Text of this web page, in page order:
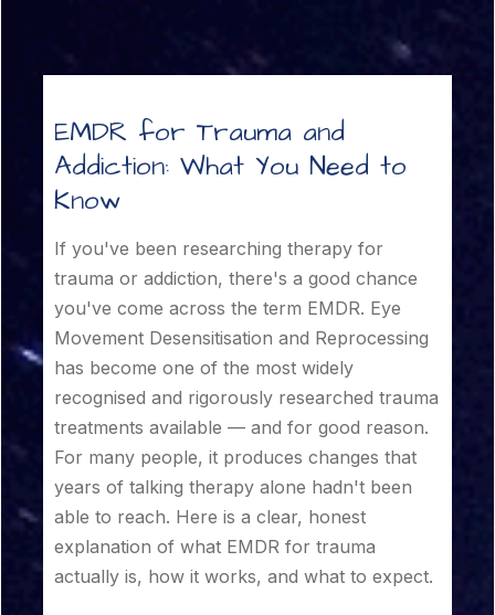
EMDR for Trauma and
Addiction: What You Need to
Know
If you've been researching therapy for
trauma or addiction, there's a good chance
you've come across the term EMDR. Eye
Movement Desensitisation and Reprocessing
has become one of the most widely
recognised and rigorously researched trauma
treatments available — and for good reason.
For many people, it produces changes that
years of talking therapy alone hadn't been
able to reach. Here is a clear, honest
explanation of what EMDR for trauma
actually is, how it works, and what to expect.